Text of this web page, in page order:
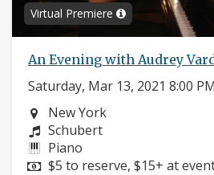
Virtual Premiere
An Evening with Audrey
Saturday, Mar 13, 2021 8:00 PM
Neighborhood:
New York
Composers:
Schubert
Instruments:
Piano
Price:
$5 to reserve, $15+ at